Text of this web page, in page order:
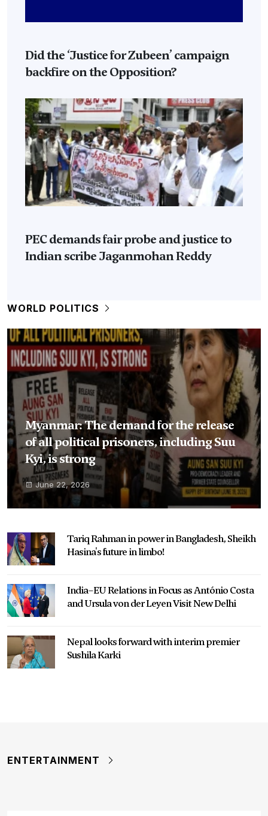
Did the ‘Justice for Zubeen’ campaign
backfire on the Opposition?
PEC demands fair probe and justice to
Indian scribe Jaganmohan Reddy
WORLD POLITICS
Myanmar: The demand for the release
of all political prisoners, including Suu
Kyi, is strong
June 22, 2026
Tariq Rahman in power in Bangladesh, Sheikh
Hasina's future in limbo!
India–EU Relations in Focus as António Costa
and Ursula von der Leyen Visit New Delhi
Nepal looks forward with interim premier
Sushila Karki
ENTERTAINMENT